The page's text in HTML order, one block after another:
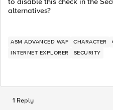
alternatives?
ASM ADVANCED WAF CHARACTER
INTERNET EXPLORER
SECURITY
1 Reply